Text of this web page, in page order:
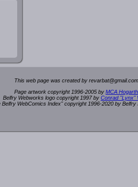
This web page was created by revarbat@gmail.c
Page artwork copyright 1996-2005 by MCA
Belfry Webworks logo copyright 1997 by Conrad "Lynx"
Belfry WebComics Index" copyright 1996-2020 by